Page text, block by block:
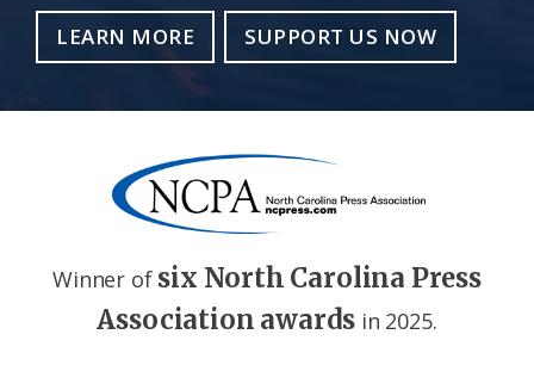
LEARN MORE SUPPORT US NOW
Winner of six North Carolina Press
Association awards in 2025.